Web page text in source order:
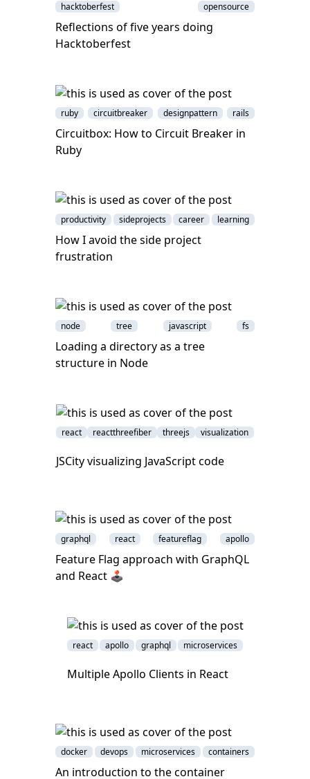
hacktoberfest opensource
Reflections of five years doing
Hacktoberfest
ruby circuitbreaker designpattern rails
Circuitbox: How to Circuit Breaker in
Ruby
productivity sideprojects career learning
How I avoid the side project
frustration
node tree javascript fs
Loading a directory as a tree
structure in Node
react reactthreefiber threejs visualization
JSCity visualizing JavaScript code
graphql react featureflag apollo
Feature Flag approach with GraphQL
and React 🕹
react apollo graphql microservices
Multiple Apollo Clients in React
docker devops microservices containers
An introduction to the container